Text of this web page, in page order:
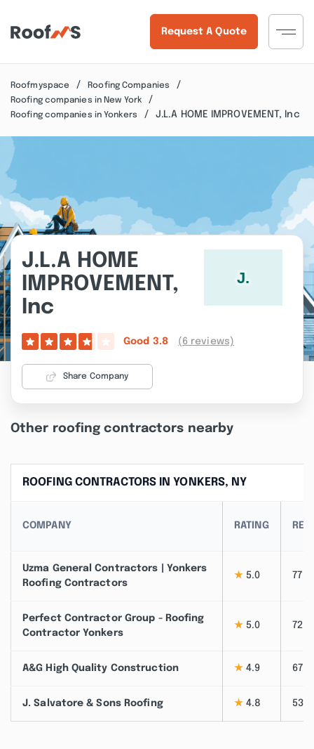
Request A Quote
Roofmyspace
Roofing Companies
Roofing companies in New York
Roofing companies in Yonkers
J.L.A HOME IMPROVEMENT, Inc
J.L.A HOME
IMPROVEMENT,
Inc
Good 3.8 (6 reviews)
Share Company
Other roofing contractors nearby
ROOFING CONTRACTORS IN YONKERS, NY
COMPANY RATING
Uzma General Contractors | Yonkers
Roofing Contractors
★ 5.0 77
Perfect Contractor Group - Roofing
Contractor Yonkers
★ 5.0 72
A&G High Quality Construction ★ 4.9 67
J. Salvatore & Sons Roofing ★ 4.8 53